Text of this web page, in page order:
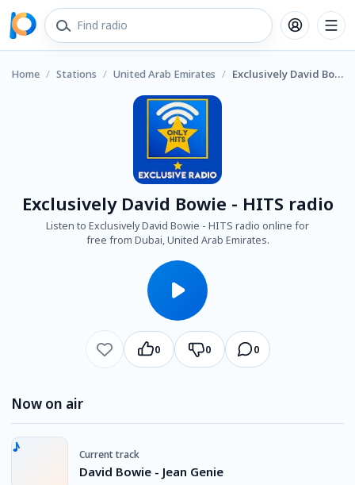
Home / Stations / United Arab Emirates / Exclusively David Bowie - HITS radio
Exclusively David Bowie - HITS radio
Listen to Exclusively David Bowie - HITS radio online for
free from Dubai, United Arab Emirates.
0 0 0
Now on air
Current track
David Bowie - Jean Genie